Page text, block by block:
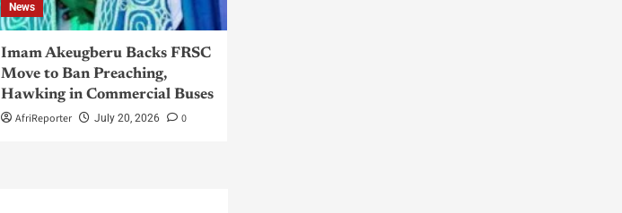
News
Imam Akeugberu Backs FRSC
Move to Ban Preaching,
Hawking in Commercial Buses
AfriReporter
July 20, 2026 0